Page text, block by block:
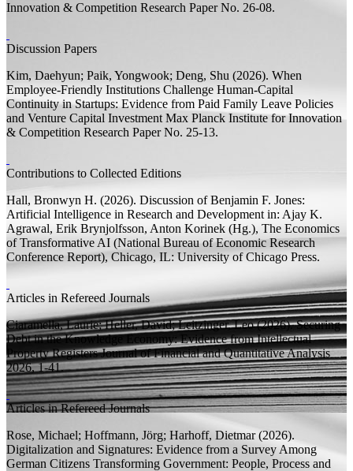
Innovation & Competition Research PaperNo. 26-08.
Discussion Papers
Kim, Daehyun; Paik, Yongwook; Deng, Shu (2026). When
Employee-Friendly Institutions Challenge Human-Capital
Continuity in Startups: Evidence from Paid Family Leave Policies
and Venture Capital Investment Max Planck Institute for Innovation
& Competition Research PaperNo. 25-13.
Contributions to Collected Editions
Hall, Bronwyn H. (2026). Discussion of Benjamin F. Jones:
Artificial Intelligence in Research and Development in: Ajay K.
Agrawal, Erik Brynjolfsson, Anton Korinek (Hg.), The Economics
of Transformative AI (National Bureau of Economic Research
Conference Report), Chicago, IL: University of Chicago Press.
Articles in Refereed Journals
Ciaramella, Laurie;Heller, David;Leitzinger, Leo(2026).Securing
Debt in the Knowledge Economy: Evidence from Intellectual
Property RegistersJournal of Financial and Quantitative Analysis
2026, 1-41.
Articles in Refereed Journals
Rose, Michael; Hoffmann, Jörg; Harhoff, Dietmar(2026).
Digitalization and Signatures: Evidence from a Survey Among
German Citizens Transforming Government: People, Process and